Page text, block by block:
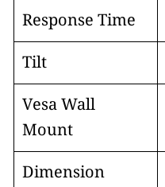
Response Time
Tilt
Vesa Wall
Mount
Dimension